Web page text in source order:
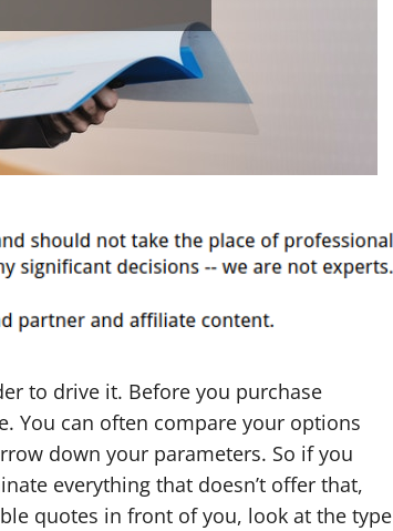
to drive it. Before you purchase
You can often compare your options
down your parameters. So if you
everything that doesn’t offer that,
quotes in front of you, look at the type